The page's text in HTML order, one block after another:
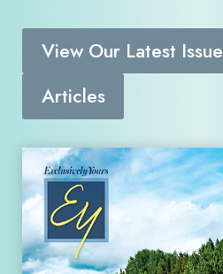
View Our Latest Issue
Articles